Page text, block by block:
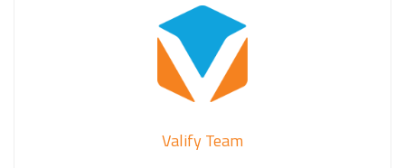
Valify Team